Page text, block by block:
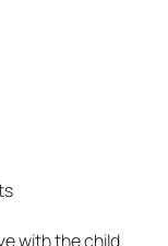
with the child